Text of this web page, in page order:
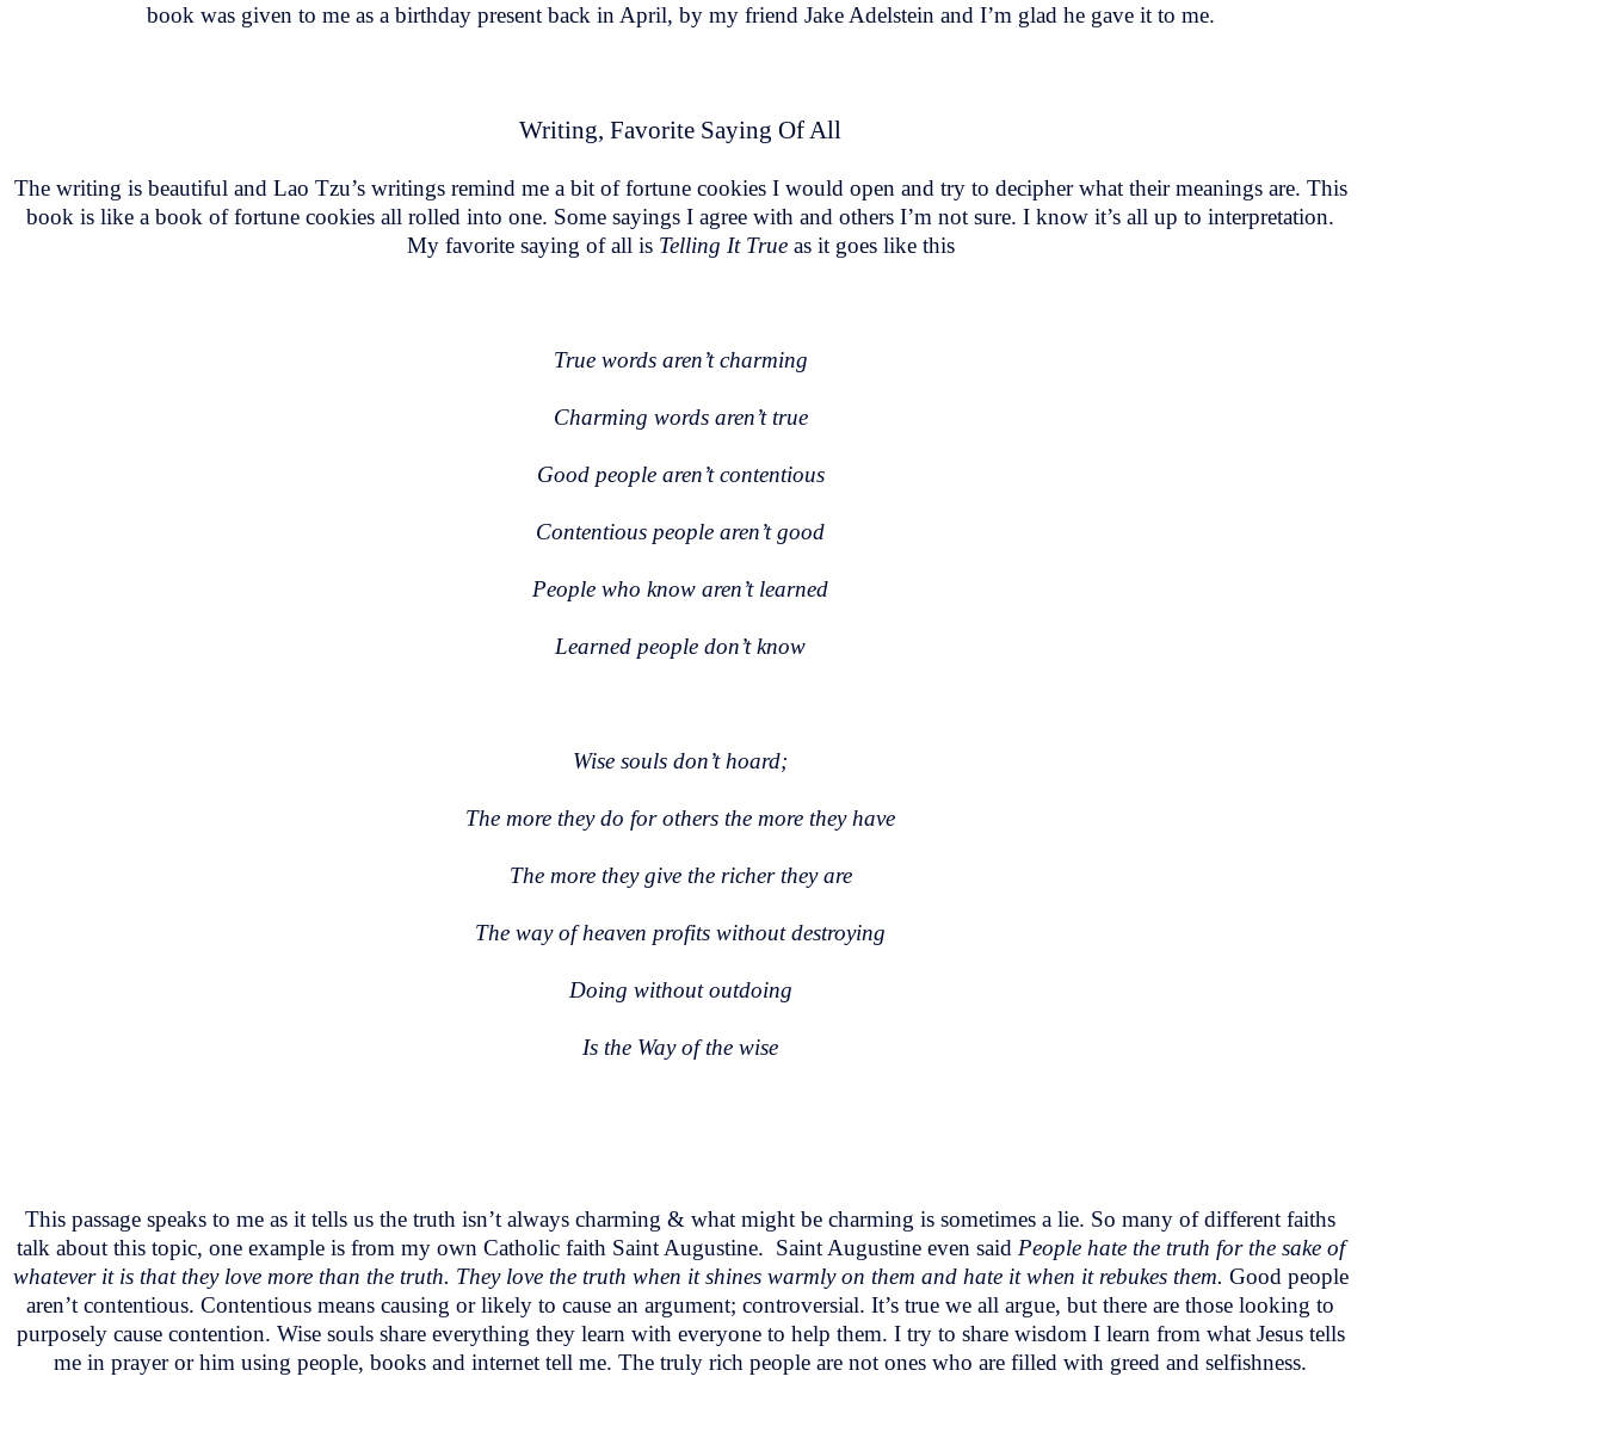
book was given to me as a birthday present back in April, by my friend Jake Adelstein and I’m glad he gave it to me.
Writing, Favorite Saying Of All
The writing is beautiful and Lao Tzu’s writings remind me a bit of fortune cookies I would open and try to decipher what their meanings are. This
book is like a book of fortune cookies all rolled into one. Some sayings I agree with and others I’m not sure. I know it’s all up to interpretation.
My favorite saying of all is Telling It True as it goes like this
True words aren’t charming
Charming words aren’t true
Good people aren’t contentious
Contentious people aren’t good
People who know aren’t learned
Learned people don’t know
Wise souls don’t hoard;
The more they do for others the more they have
The more they give the richer they are
The way of heaven profits without destroying
Doing without outdoing
Is the Way of the wise
This passage speaks to me as it tells us the truth isn’t always charming & what might be charming is sometimes a lie. So many of different faiths
talk about this topic, one example is from my own Catholic faith Saint Augustine. Saint Augustine even said People hate the truth for the sake of
whatever it is that they love more than the truth. They love the truth when it shines warmly on them and hate it when it rebukes them. Good people
aren’t contentious. Contentious means causing or likely to cause an argument; controversial. It’s true we all argue, but there are those looking to
purposely cause contention. Wise souls share everything they learn with everyone to help them. I try to share wisdom I learn from what Jesus tells
me in prayer or him using people, books and internet tell me. The truly rich people are not ones who are filled with greed and selfishness.